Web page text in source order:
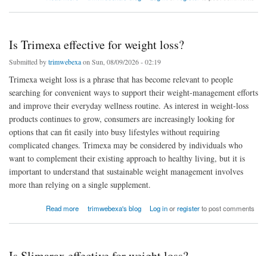
Is Trimexa effective for weight loss?
Submitted bytrimwebexaon Sun, 08/09/2026 - 02:19
Trimexa weight loss is a phrase that has become relevant to people
searching for convenient ways to support their weight-management efforts
and improve their everyday wellness routine. As interest in weight-loss
products continues to grow, consumers are increasingly looking for
options that can fit easily into busy lifestyles without requiring
complicated changes. Trimexa may be considered by individuals who
want to complement their existing approach to healthy living, but it is
important to understand that sustainable weight management involves
more than relying on a single supplement.
Read more
about Is Trimexa effective for weight loss?
trimwebexa's blog Log inorregisterto post comments